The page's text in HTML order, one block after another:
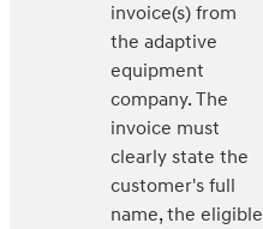
invoice(s) from
the adaptive
equipment
company. The
invoice must
clearly state the
customer's full
name, the eligible